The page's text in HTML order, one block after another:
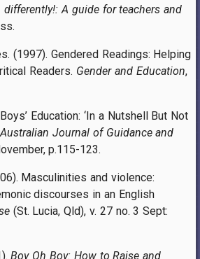
A guide for teachers and
(1997). Gendered Readings: Helping
Readers. Gender and Education,
Education: ‘In a Nutshell But Not
Australian Journal of Guidance and
p.115-123.
Masculinities and violence:
discourses in an English
(St. Lucia, Qld), v. 27 no. 3 Sept:
Boy Oh Boy: How to Raise and